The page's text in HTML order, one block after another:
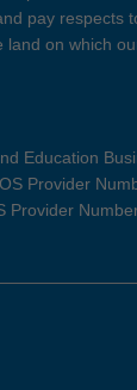
pay respects
land on which
Education
Provider
Provider